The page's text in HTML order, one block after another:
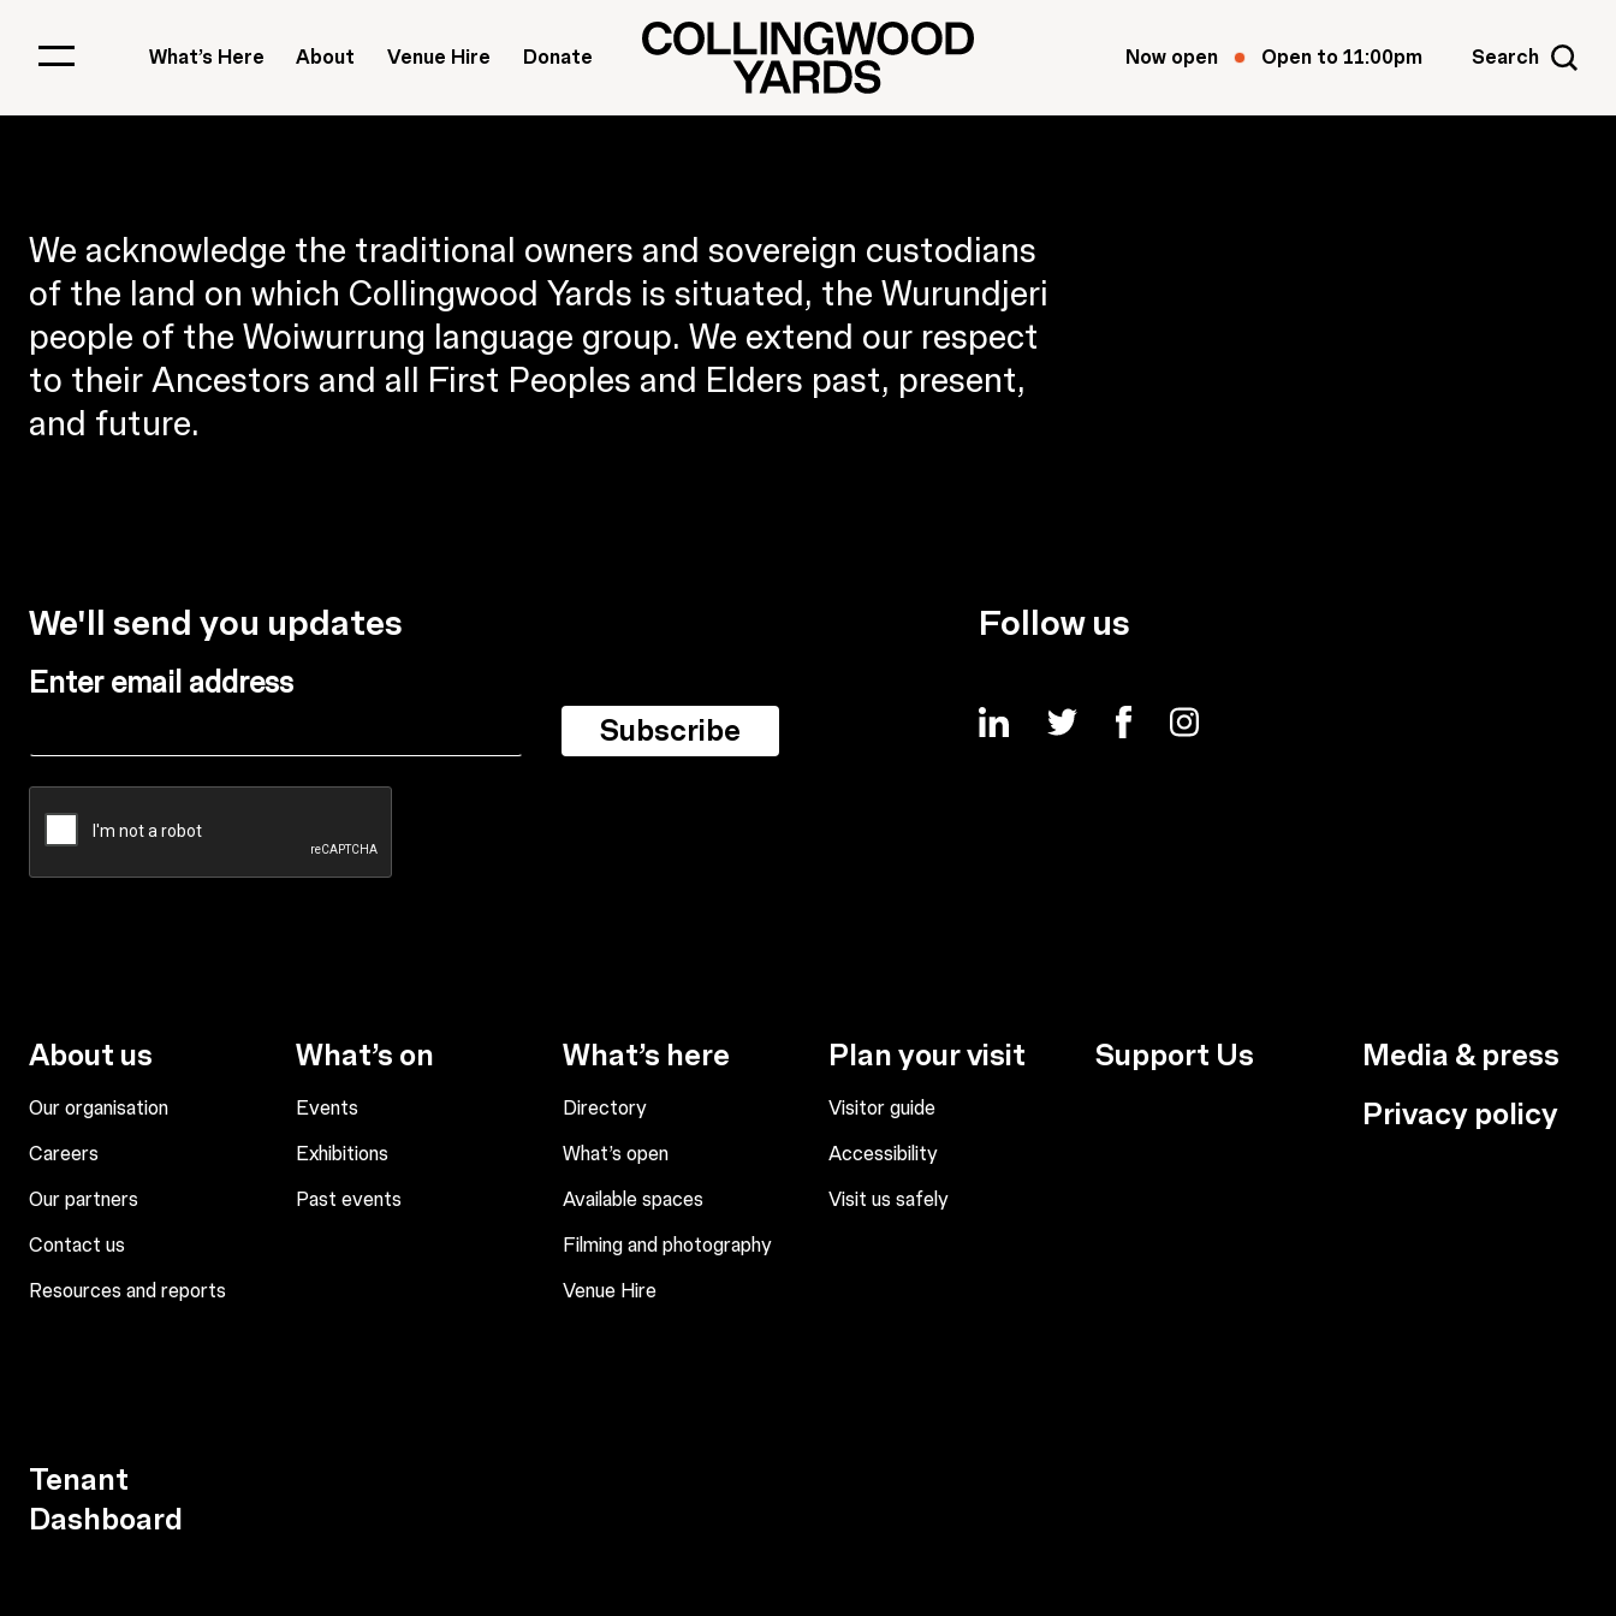
What’s Here About Venue Hire Donate Now open Open to 11:00pm Search
We acknowledge the traditional owners and sovereign custodians
of the land on which Collingwood Yards is situated, the Wurundjeri
people of the Woiwurrung language group. We extend our respect
to their Ancestors and all First Peoples and Elders past, present,
and future.
We'll send you updates
Enter email address
Follow us
About us
Our organisation
Careers
Our partners
Contact us
Resources and reports
What’s on
Events
Exhibitions
Past events
What’s here
Directory
What’s open
Available spaces
Filming and photography
Venue Hire
Plan your visit
Visitor guide
Accessibility
Visit us safely
Support Us Media & press
Privacy policy
Tenant
Dashboard